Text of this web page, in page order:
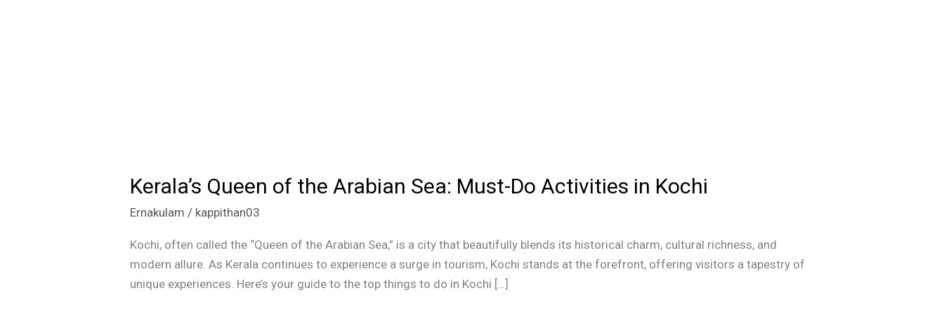
Kerala’s Queen of the Arabian Sea: Must-Do Activities in Kochi
Ernakulam / kappithan03
Kochi, often called the “Queen of the Arabian Sea,” is a city that beautifully blends its historical charm, cultural richness, and
modern allure. As Kerala continues to experience a surge in tourism, Kochi stands at the forefront, offering visitors a tapestry of
unique experiences. Here’s your guide to the top things to do in Kochi […]
Kerala’s
of
the
Arabian
Sea: